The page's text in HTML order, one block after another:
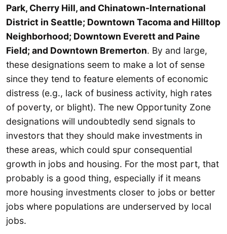
Park, Cherry Hill, and Chinatown-International
District in Seattle; Downtown Tacoma and Hilltop
Neighborhood; Downtown Everett and Paine
Field; and Downtown Bremerton. By and large,
these designations seem to make a lot of sense
since they tend to feature elements of economic
distress (e.g., lack of business activity, high rates
of poverty, or blight). The new Opportunity Zone
designations will undoubtedly send signals to
investors that they should make investments in
these areas, which could spur consequential
growth in jobs and housing. For the most part, that
probably is a good thing, especially if it means
more housing investments closer to jobs or better
jobs where populations are underserved by local
jobs.